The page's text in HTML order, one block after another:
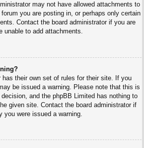
may not have allowed attachments to
you are posting in, or perhaps only certain
Contact the board administrator if you are
unable to add attachments.
has their own set of rules for their site. If you
be issued a warning. Please note that this is
decision, and the phpBB Limited has nothing to
given site. Contact the board administrator if
you were issued a warning.